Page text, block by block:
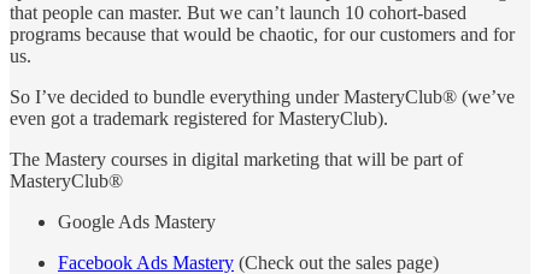
that people can master. But we can’t launch 10 cohort-based
programs because that would be chaotic, for our customers and for
us.
So I’ve decided to bundle everything under MasteryClub® (we’ve
even got a trademark registered for MasteryClub).
The Mastery courses in digital marketing that will be part of
MasteryClub®
Google Ads Mastery
Facebook Ads Mastery (Check out the sales page)